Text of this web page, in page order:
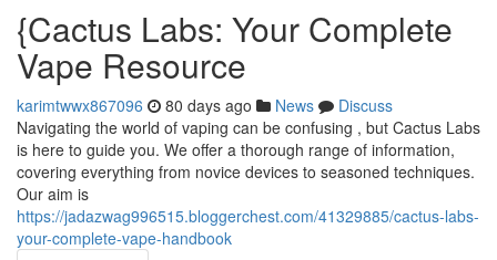
{Cactus Labs: Your Complete
Vape Resource
karimtwwx867096 80 days ago News
Discuss
Navigating the world of vaping can be confusing , but Cactus Labs
is here to guide you. We offer a thorough range of information,
covering everything from novice devices to seasoned techniques.
Our aim is
https://jadazwag996515.bloggerchest.com/41329885/cactus-labs-
your-complete-vape-handbook